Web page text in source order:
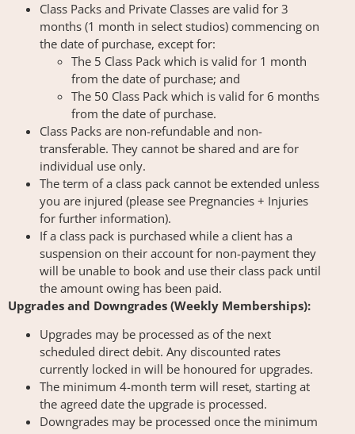
Class Packs and Private Classes are valid for 3
months (1 month in select studios) commencing on
the date of purchase, except for:
The 5 Class Pack which is valid for 1 month
from the date of purchase; and
The 50 Class Pack which is valid for 6 months
from the date of purchase.
Class Packs are non-refundable and non-
transferable. They cannot be shared and are for
individual use only.
The term of a class pack cannot be extended unless
you are injured (please see Pregnancies + Injuries
for further information).
If a class pack is purchased while a client has a
suspension on their account for non-payment they
will be unable to book and use their class pack until
the amount owing has been paid.
Upgrades and Downgrades (Weekly Memberships):
Upgrades may be processed as of the next
scheduled direct debit. Any discounted rates
currently locked in will be honoured for upgrades.
The minimum 4-month term will reset, starting at
the agreed date the upgrade is processed.
Downgrades may be processed once the minimum